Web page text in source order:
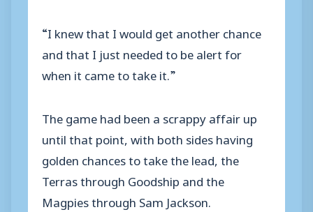
“I knew that I would get another chance
and that I just needed to be alert for
when it came to take it.”
The game had been a scrappy affair up
until that point, with both sides having
golden chances to take the lead, the
Terras through Goodship and the
Magpies through Sam Jackson.